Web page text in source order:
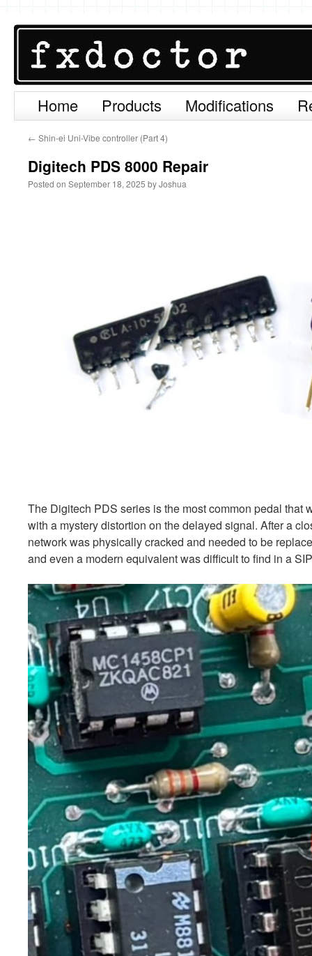
SkipHome Products Modifications
← Shin-ei Uni-Vibe controller (Part 4)
Digitech PDS 8000 Repair
Posted on September 18, 2025 byJoshua
The Digitech PDS series is the most common pedal that
with a mystery distortion on the delayed signal. After a
network was physically cracked and needed to be
and even a modern equivalent was difficult to find in a